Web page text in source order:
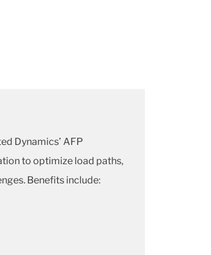
Dynamics’ AFP
to optimize load paths,
Benefits include: